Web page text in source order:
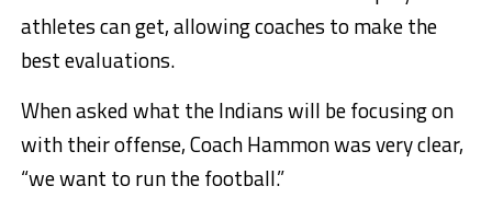
athletes can get, allowing coaches to make the
best evaluations.
When asked what the Indians will be focusing on
with their offense, Coach Hammon was very clear,
“we want to run the football.”